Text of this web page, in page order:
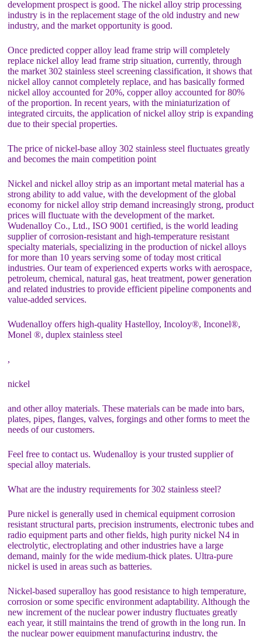
development prospect is good. The nickel alloy strip processing
industry is in the replacement stage of the old industry and new
industry, and the market opportunity is good.
Once predicted copper alloy lead frame strip will completely
replace nickel alloy lead frame strip situation, currently, through
the market 302 stainless steel screening classification, it shows that
nickel alloy cannot completely replace, and has basically formed
nickel alloy accounted for 20%, copper alloy accounted for 80%
of the proportion. In recent years, with the miniaturization of
integrated circuits, the application of nickel alloy strip is expanding
due to their special properties.
The price of nickel-base alloy 302 stainless steel fluctuates greatly
and becomes the main competition point
Nickel and nickel alloy strip as an important metal material has a
strong ability to add value, with the development of the global
economy for nickel alloy strip demand increasingly strong, product
prices will fluctuate with the development of the market.
Wudenalloy Co., Ltd., ISO 9001 certified, is the world leading
supplier of corrosion-resistant and high-temperature resistant
specialty materials, specializing in the production of nickel alloys
for more than 10 years serving some of today most critical
industries. Our team of experienced experts works with aerospace,
petroleum, chemical, natural gas, heat treatment, power generation
and related industries to provide efficient pipeline components and
value-added services.
Wudenalloy offers high-quality Hastelloy, Incoloy®, Inconel®,
Monel ®, duplex stainless steel
,
nickel
and other alloy materials. These materials can be made into bars,
plates, pipes, flanges, valves, forgings and other forms to meet the
needs of our customers.
Feel free to contact us. Wudenalloy is your trusted supplier of
special alloy materials.
What are the industry requirements for 302 stainless steel?
Pure nickel is generally used in chemical equipment corrosion
resistant structural parts, precision instruments, electronic tubes and
radio equipment parts and other fields, high purity nickel N4 in
electrolytic, electroplating and other industries have a large
demand, mainly for the wide medium-thick plates. Ultra-pure
nickel is used in areas such as batteries.
Nickel-based superalloy has good resistance to high temperature,
corrosion or some specific environment adaptability. Although the
new increment of the nuclear power industry fluctuates greatly
each year, it still maintains the trend of growth in the long run. In
the nuclear power equipment manufacturing industry, the